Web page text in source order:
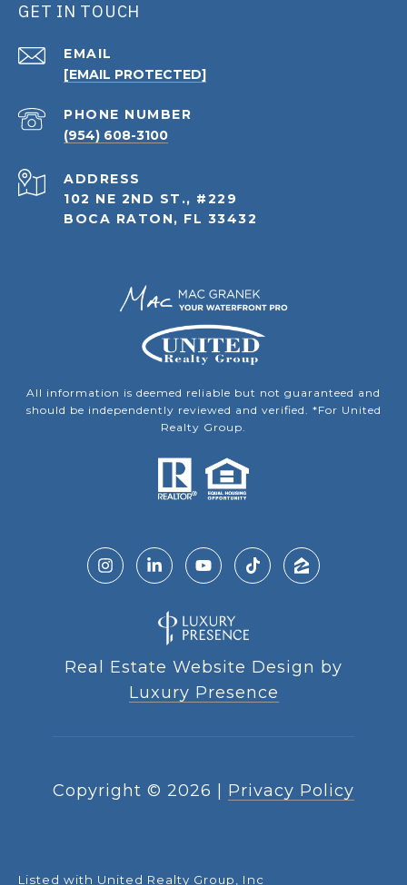
GET IN TOUCH
EMAIL
[EMAIL PROTECTED]
PHONE NUMBER
(954) 608-3100
ADDRESS
102 NE 2ND ST., #229
BOCA RATON, FL 33432
All information is deemed reliable but not guaranteed and
should be independently reviewed and verified. *For United
Realty Group.
Real Estate Website Design by
Luxury Presence
Copyright © 2026 Privacy Policy
Listed with United Realty Group, Inc